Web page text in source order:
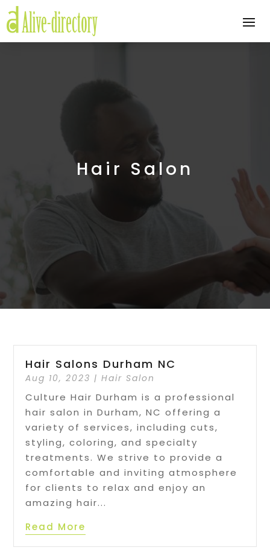
Hair Salon
Hair Salons Durham NC
Aug 10, 2023 |Hair Salon
Culture Hair Durham is a professional
hair salon in Durham, NC offering a
variety of services, including cuts,
styling, coloring, and specialty
treatments. We strive to provide a
comfortable and inviting atmosphere
for clients to relax and enjoy an
amazing hair...
Read More